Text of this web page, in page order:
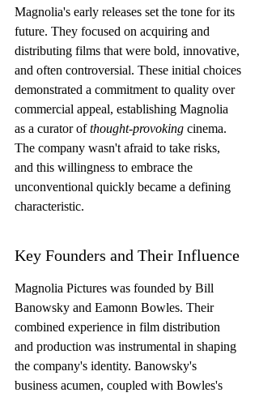
Magnolia's early releases set the tone for its
future. They focused on acquiring and
distributing films that were bold, innovative,
and often controversial. These initial choices
demonstrated a commitment to quality over
commercial appeal, establishing Magnolia
as a curator of thought-provoking cinema.
The company wasn't afraid to take risks,
and this willingness to embrace the
unconventional quickly became a defining
characteristic.
Key Founders and Their Influence
Magnolia Pictures was founded by Bill
Banowsky and Eamonn Bowles. Their
combined experience in film distribution
and production was instrumental in shaping
the company's identity. Banowsky's
business acumen, coupled with Bowles's